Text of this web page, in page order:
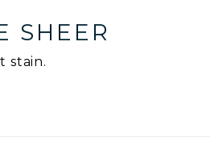
SHEER
stain.